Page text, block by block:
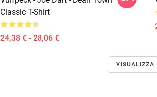
Classic T-Shirt
24,38 € - 28,06 €
VISUALIZZA